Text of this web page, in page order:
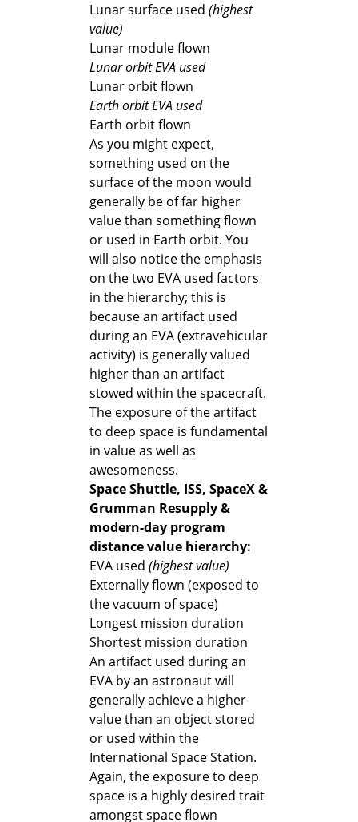
Lunar surface used (highest
value)
Lunar module flown
Lunar orbit EVA used
Lunar orbit flown
Earth orbit EVA used
Earth orbit flown
As you might expect,
something used on the
surface of the moon would
generally be of far higher
value than something flown
or used in Earth orbit. You
will also notice the emphasis
on the two EVA used factors
in the hierarchy; this is
because an artifact used
during an EVA (extravehicular
activity) is generally valued
higher than an artifact
stowed within the spacecraft.
The exposure of the artifact
to deep space is fundamental
in value as well as
awesomeness.
Space Shuttle, ISS, SpaceX &
Grumman Resupply &
modern-day program
distance value hierarchy:
EVA used (highest value)
Externally flown (exposed to
the vacuum of space)
Longest mission duration
Shortest mission duration
An artifact used during an
EVA by an astronaut will
generally achieve a higher
value than an object stored
or used within the
International Space Station.
Again, the exposure to deep
space is a highly desired trait
amongst space flown